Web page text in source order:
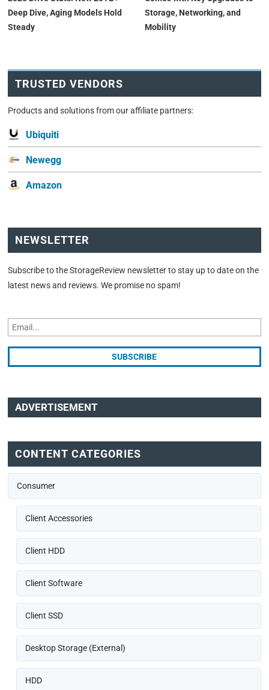
Deep Dive, Aging Models Hold
Steady
Storage, Networking, and
Mobility
TRUSTED VENDORS
Products and solutions from our affiliate partners:
Ubiquiti
Newegg
Amazon
NEWSLETTER
Subscribe to the StorageReview newsletter to stay up to date on the
latest news and reviews. We promise no spam!
ADVERTISEMENT
CONTENT CATEGORIES
Consumer
Client Accessories
Client HDD
Client Software
Client SSD
Desktop Storage (External)
HDD